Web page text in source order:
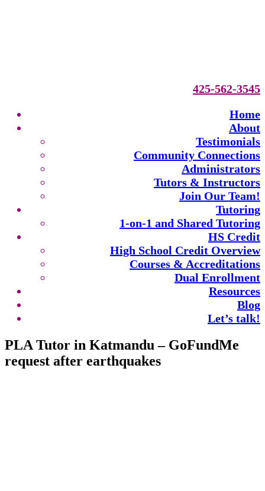
425-562-3545
Home
About
Testimonials
Community Connections
Administrators
Tutors & Instructors
Join Our Team!
Tutoring
1-on-1 and Shared Tutoring
HS Credit
High School Credit Overview
Courses & Accreditations
Dual Enrollment
Resources
Blog
Let’s talk!
PLA Tutor in Katmandu – GoFundMe
request after earthquakes